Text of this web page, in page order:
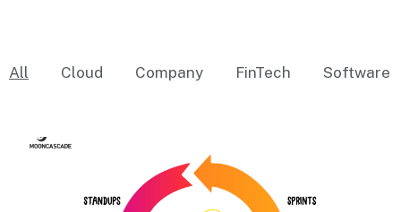
All Cloud Company FinTech Software